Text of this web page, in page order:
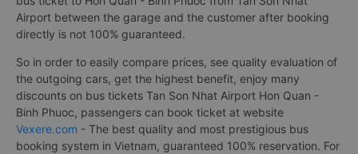
Airport between the garage and the customer after booking
directly is not 100% guaranteed.
So in order to easily compare prices, see quality evaluation of
the outgoing cars, get the highest benefit, enjoy many
discounts on bus tickets Tan Son Nhat Airport Hon Quan -
Binh Phuoc, passengers can book ticket at website
Vexere.com - The best quality and most prestigious bus
booking system in Vietnam, guaranteed 100% reservation. For